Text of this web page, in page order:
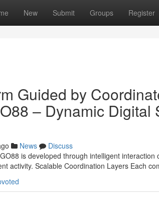
New Submit Groups Register
Guided by
– Dynamic Digital
News
Discuss
is developed through intelligent
activity. Scalable Coordination Layers Each